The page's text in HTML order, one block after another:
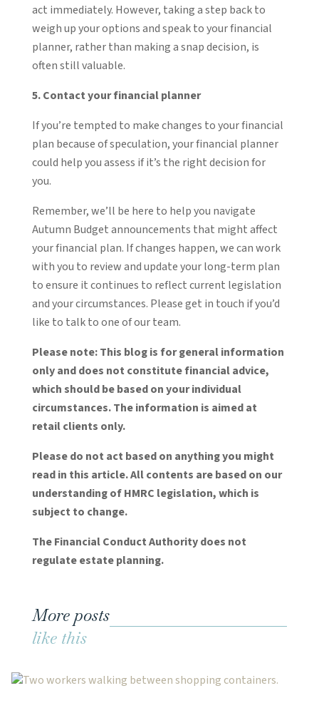
act immediately. However, taking a step back to
weigh up your options and speak to your financial
planner, rather than making a snap decision, is
often still valuable.
5. Contact your financial planner
If you’re tempted to make changes to your financial
plan because of speculation, your financial planner
could help you assess if it’s the right decision for
you.
Remember, we’ll be here to help you navigate
Autumn Budget announcements that might affect
your financial plan. If changes happen, we can work
with you to review and update your long-term plan
to ensure it continues to reflect current legislation
and your circumstances. Please get in touch if you’d
like to talk to one of our team.
Please note:This blog is for general information
only and does not constitute financial advice,
which should be based on your individual
circumstances. The information is aimed at
retail clients only.
Please do not act based on anything you might
read in this article. All contents are based on our
understanding of HMRC legislation, which is
subject to change.
The Financial Conduct Authority does not
regulate estate planning.
More posts
like this